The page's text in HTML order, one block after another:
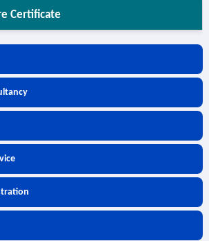
Certificate